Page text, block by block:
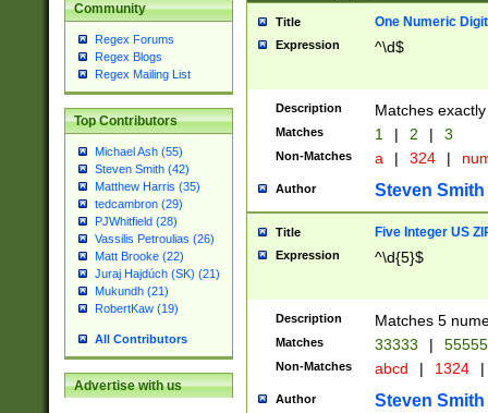
Community
Regex Forums
Regex Blogs
Regex Mailing List
Top Contributors
Michael Ash (55)
Steven Smith (42)
Matthew Harris (35)
tedcambron (29)
PJWhitfield (28)
Vassilis Petroulias (26)
Matt Brooke (22)
Juraj Hajdúch (SK) (21)
Mukundh (21)
RobertKaw (19)
All Contributors
Advertise with us
Title One Numeric Digit
Expression ^\d$
Description Matches
Matches 1 | 2 | 3
Non-Matches a | 324 |
Author Steven Smith
Title Five Integer US
Expression ^\d{5}$
Description Matches 5
Matches 33333 |
Non-Matches abcd | 1324 |
Author Steven Smith